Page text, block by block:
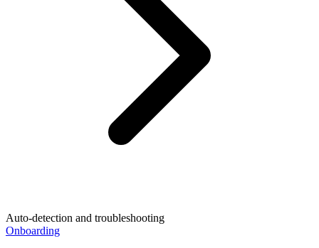
Auto-detection and troubleshooting
Onboarding